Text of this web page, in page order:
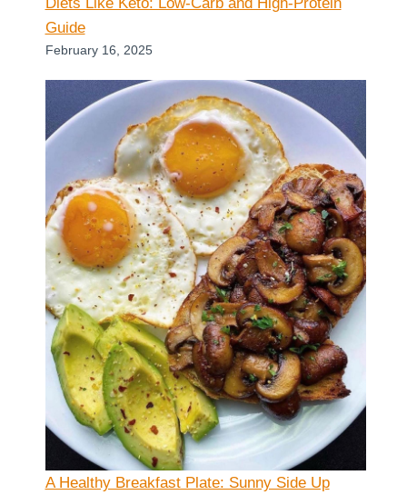
Diets Like Keto: Low-Carb and High-Protein
Guide
February 16, 2025
A Healthy Breakfast Plate: Sunny Side Up